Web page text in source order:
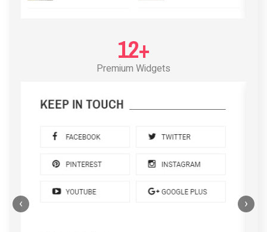
12+
Premium Widgets
‹ ›